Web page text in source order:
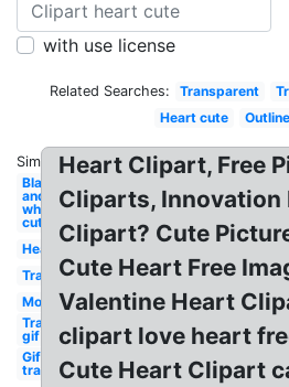
with use license
Related Searches: Transparent
Heart cute
Outline
Similar:
Black
and
white
cute
Heart
Transparent
Mom
Transparent
gif
Gif
transparent
Heart Clipart, Free
Cliparts, Innovation
Clipart? Cute
Cute Heart Free
Valentine Heart
clipart love heart
Cute Heart Clipart